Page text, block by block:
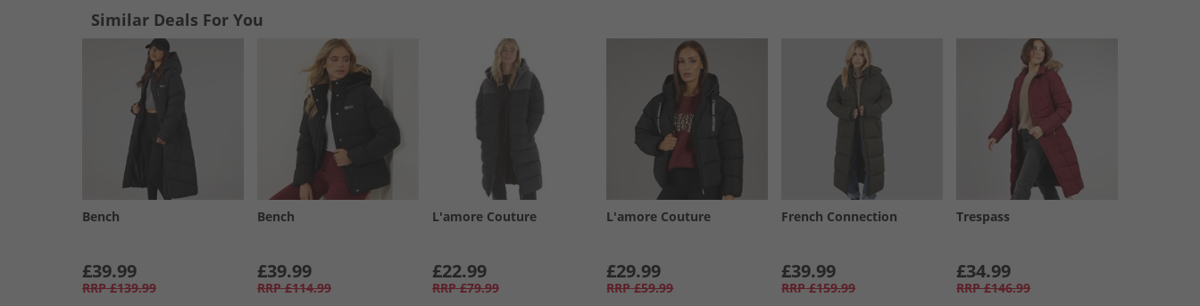
Similar Deals For You
Bench
£39.99
RRP £139.99
Bench
£39.99
RRP £114.99
L'amore Couture
£22.99
RRP £79.99
L'amore Couture
£29.99
RRP £59.99
French Connection
£39.99
RRP £159.99
Trespass
£34.99
RRP £146.99